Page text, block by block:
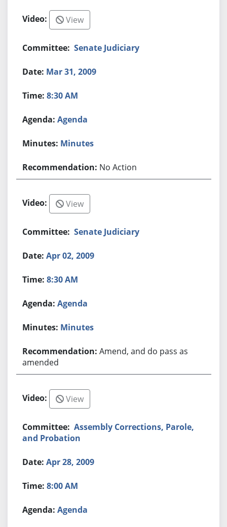
View
Senate Judiciary
Mar 31, 2009
8:30 AM
Agenda
Minutes
No Action
View
Senate Judiciary
Apr 02, 2009
8:30 AM
Agenda
Minutes
Amend, and do pass as
amended
View
Assembly Corrections, Parole,
and Probation
Apr 28, 2009
8:00 AM
Agenda